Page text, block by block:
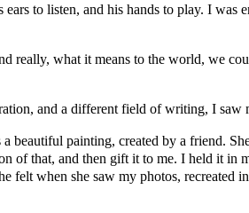
to listen, and his hands to play. I was
what it means to the world, we
and a different field of writing, I saw
beautiful painting, created by a friend.
of that, and then gift it to me. I held it
when she saw my photos, recreated